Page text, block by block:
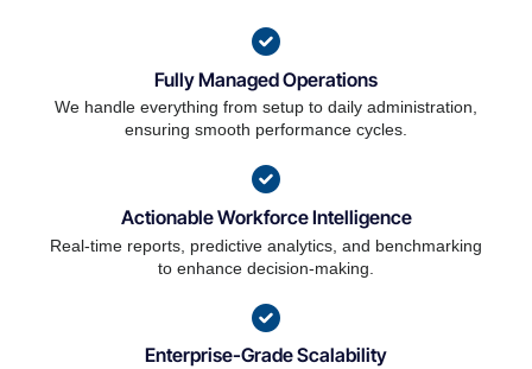
Fully Managed Operations
We handle everything from setup to daily administration,
ensuring smooth performance cycles.
Actionable Workforce Intelligence
Real-time reports, predictive analytics, and benchmarking
to enhance decision-making.
Enterprise-Grade Scalability